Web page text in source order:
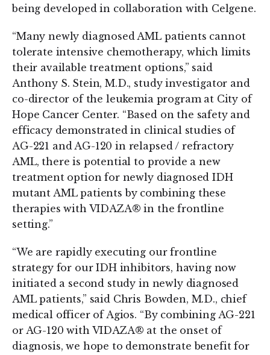
being developed in collaboration with Celgene.
“Many newly diagnosed AML patients cannot
tolerate intensive chemotherapy, which limits
their available treatment options,” said
Anthony S. Stein, M.D., study investigator and
co-director of the leukemia program at City of
Hope Cancer Center. “Based on the safety and
efficacy demonstrated in clinical studies of
AG-221 and AG-120 in relapsed / refractory
AML, there is potential to provide a new
treatment option for newly diagnosed IDH
mutant AML patients by combining these
therapies with VIDAZA® in the frontline
setting.”
“We are rapidly executing our frontline
strategy for our IDH inhibitors, having now
initiated a second study in newly diagnosed
AML patients,” said Chris Bowden, M.D., chief
medical officer of Agios. “By combining AG-221
or AG-120 with VIDAZA® at the onset of
diagnosis, we hope to demonstrate benefit for